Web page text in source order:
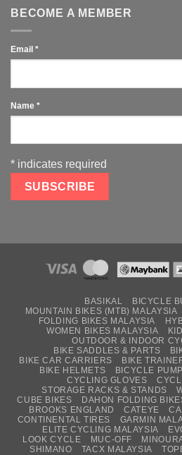
BECOME A MEMBER
Email *
Name *
* indicates required
BASIKAL
BICYCLE
MOUNTAIN BIKES (MTB) MALAYSIA
FOLDING BIKES MALAYSIA
WOMEN BIKES MALAYSIA
OUTDOOR & INDOOR
BIKE SADDLES & PARTS
BIKE CAR CARRIERS
BIKE
BIKE HELMETS
BICYCLE
CYCLING GLOVES
STORAGE RACKS & STANDS
CUBE BIKES
DAHON FOLDING
BROOKS ENGLAND
CATEYE
CONTINENTAL TIRES
GARMIN
ELITE CYCLING MALAYSIA
LOOK CYCLE
MUC-OFF
SHIMANO
TACX MALAYSIA